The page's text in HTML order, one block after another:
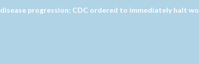
progression; CDC ordered to immediately halt